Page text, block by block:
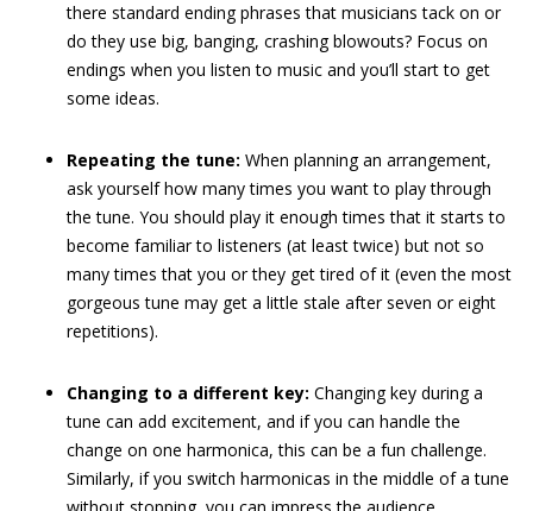
there standard ending phrases that musicians tack on or
do they use big, banging, crashing blowouts? Focus on
endings when you listen to music and you’ll start to get
some ideas.
Repeating the tune: When planning an arrangement,
ask yourself how many times you want to play through
the tune. You should play it enough times that it starts to
become familiar to listeners (at least twice) but not so
many times that you or they get tired of it (even the most
gorgeous tune may get a little stale after seven or eight
repetitions).
Changing to a different key: Changing key during a
tune can add excitement, and if you can handle the
change on one harmonica, this can be a fun challenge.
Similarly, if you switch harmonicas in the middle of a tune